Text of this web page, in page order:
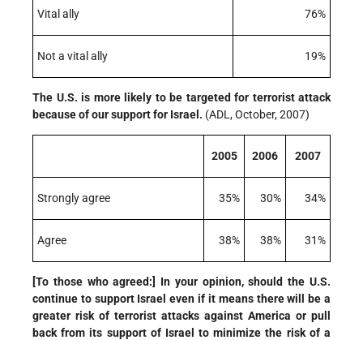
Vital ally 76%
Not a vital ally 19%
The U.S. is more likely to be targeted for terrorist attack
because of our support for Israel. (ADL, October, 2007)
2005 2006 2007
Strongly agree 35% 30% 34%
Agree 38% 38% 31%
[To those who agreed:] In your opinion, should the U.S.
continue to support Israel even if it means there will be a
greater risk of terrorist attacks against America or pull
back from its support of Israel to minimize the risk of a